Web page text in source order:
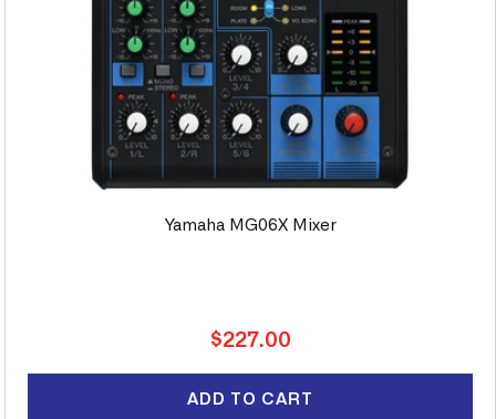
Yamaha MG06X Mixer
Regular
$227.00
ADD TO CART